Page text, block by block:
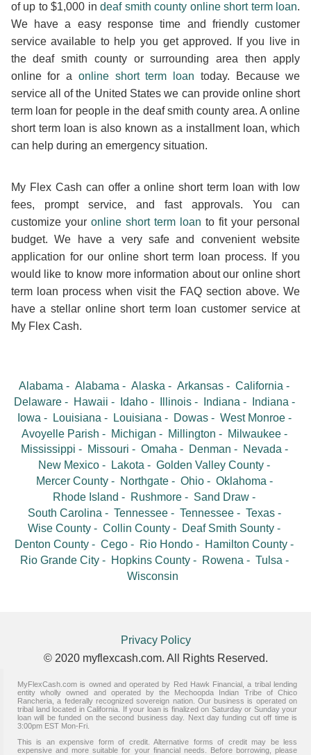
of up to $1,000 indeaf smith county online short term loan.
We have a easy response time and friendly customer
service available to help you get approved. If you live in
the deaf smith county or surrounding area then apply
online for a online short term loan today. Because we
service all of the United States we can provide online short
term loan for people in the deaf smith county area. A online
short term loan is also known as a installment loan, which
can help during an emergency situation.
My Flex Cash can offer a online short term loan with low
fees, prompt service, and fast approvals. You can
customize your online short term loan to fit your personal
budget. We have a very safe and convenient website
application for our online short term loan process. If you
would like to know more information about our online short
term loan process when visit the FAQ section above. We
have a stellar online short term loan customer service at
My Flex Cash.
Alabama Alabama Alaska Arkansas
California
Delaware
Hawaii Idaho Illinois Indiana
Indiana
Iowa
Louisiana Louisiana Dowas
West Monroe
Avoyelle Parish
Michigan Millington
Milwaukee
Mississippi
Missouri Omaha Denman
Nevada
New Mexico
Lakota
Golden Valley County
Mercer County
Northgate Ohio
Oklahoma
Rhode Island
Rushmore
Sand Draw
South Carolina
Tennessee Tennessee
Texas
Wise County
Collin County
Deaf Smith Sounty
Denton County
Cego Rio Hondo
Hamilton County
Rio Grande City
Hopkins County Rowena
Tulsa
Wisconsin
Privacy Policy
© 2020 myflexcash.com. All Rights Reserved.
MyFlexCash.com is owned and operated by Red Hawk Financial, a tribal lending
entity wholly owned and operated by the Mechoopda Indian Tribe of Chico
Rancheria, a federally recognized sovereign nation. Our business is operated on
tribal land located in California. If your loan is finalized on Saturday or Sunday your
loan will be funded on the second business day. Next day funding cut off time is
3:00pm EST Mon-Fri.
This is an expensive form of credit. Alternative forms of credit may be less
expensive and more suitable for your financial needs. Before borrowing, please